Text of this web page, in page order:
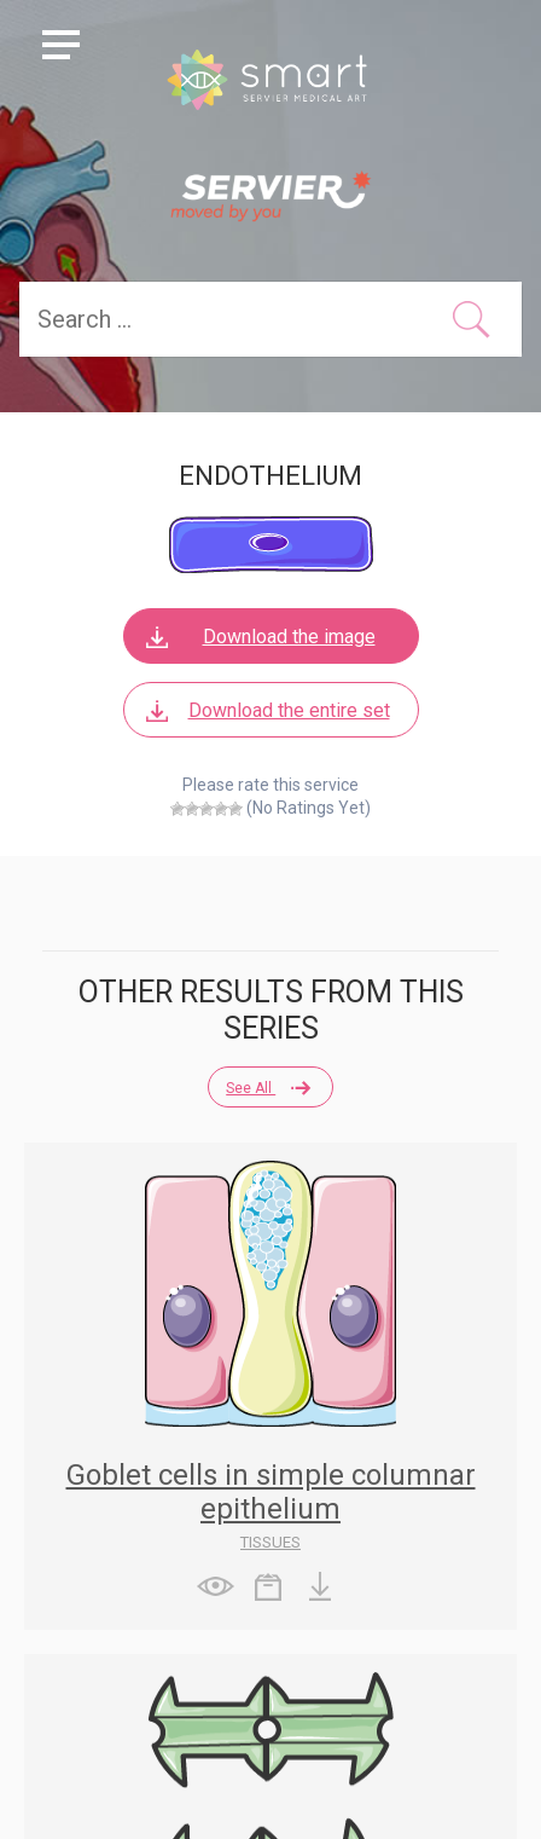
ENDOTHELIUM
Download the image
Download the entire set
Please rate this service
(No Ratings Yet)
See All
OTHER RESULTS FROM THIS
SERIES
Goblet cells in simple columnar
epithelium
TISSUES